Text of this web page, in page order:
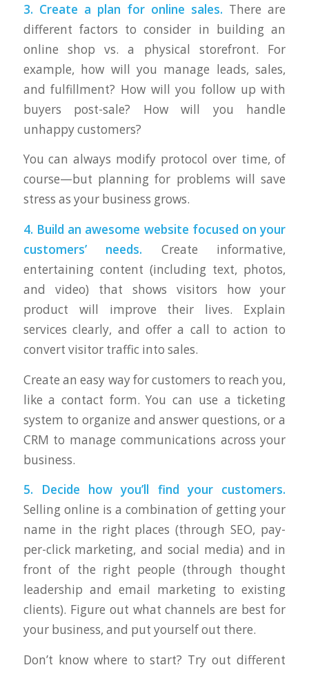
3. Create a plan for online sales. There are
different factors to consider in building an
online shop vs. a physical storefront. For
example, how will you manage leads, sales,
and fulfillment? How will you follow up with
buyers post-sale? How will you handle
unhappy customers?
You can always modify protocol over time, of
course—but planning for problems will save
stress as your business grows.
4. Build an awesome website focused on your
customers’ needs. Create informative,
entertaining content (including text, photos,
and video) that shows visitors how your
product will improve their lives. Explain
services clearly, and offer a call to action to
convert visitor traffic into sales.
Create an easy way for customers to reach you,
like a contact form. You can use a ticketing
system to organize and answer questions, or a
CRM to manage communications across your
business.
5. Decide how you’ll find your customers.
Selling online is a combination of getting your
name in the right places (through SEO, pay-
per-click marketing, and social media) and in
front of the right people (through thought
leadership and email marketing to existing
clients). Figure out what channels are best for
your business, and put yourself out there.
Don’t know where to start? Try out different